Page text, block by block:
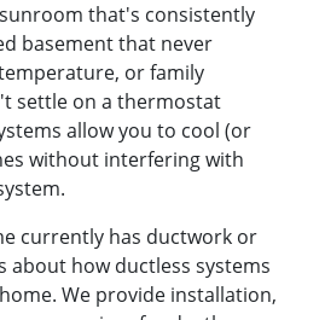
that's consistently
basement that never
or family
settle on a thermostat
allow you to cool (or
without interfering with
currently has ductwork or
about how ductless systems
We provide installation,